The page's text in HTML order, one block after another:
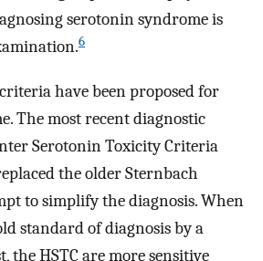
serotonin syndrome is
6
have been proposed for
The most recent diagnostic
Serotonin Toxicity Criteria
the older Sternbach
to simplify the diagnosis. When
standard of diagnosis by a
the HSTC are more sensitive